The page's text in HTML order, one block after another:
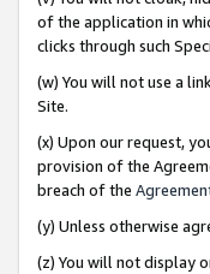
of the application in
clicks through such
(w) You will not use a
Site.
(x) Upon our request,
provision of the
breach of the
(y) Unless otherwise
(z) You will not display